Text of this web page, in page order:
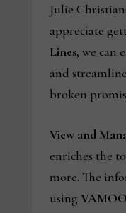
Julie
appreciate
Lines, we can
and
broken
View and
enriches the
more. The
using